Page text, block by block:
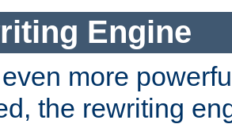
Engine
more
the rewriting